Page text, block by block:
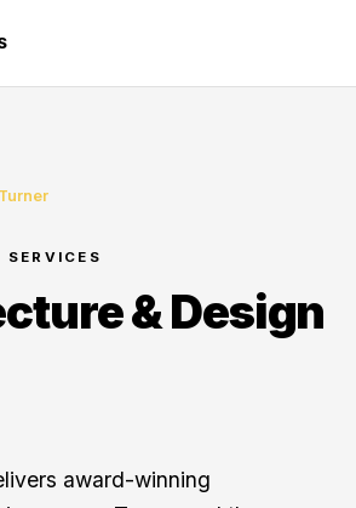
Turner
& Design
award-winning